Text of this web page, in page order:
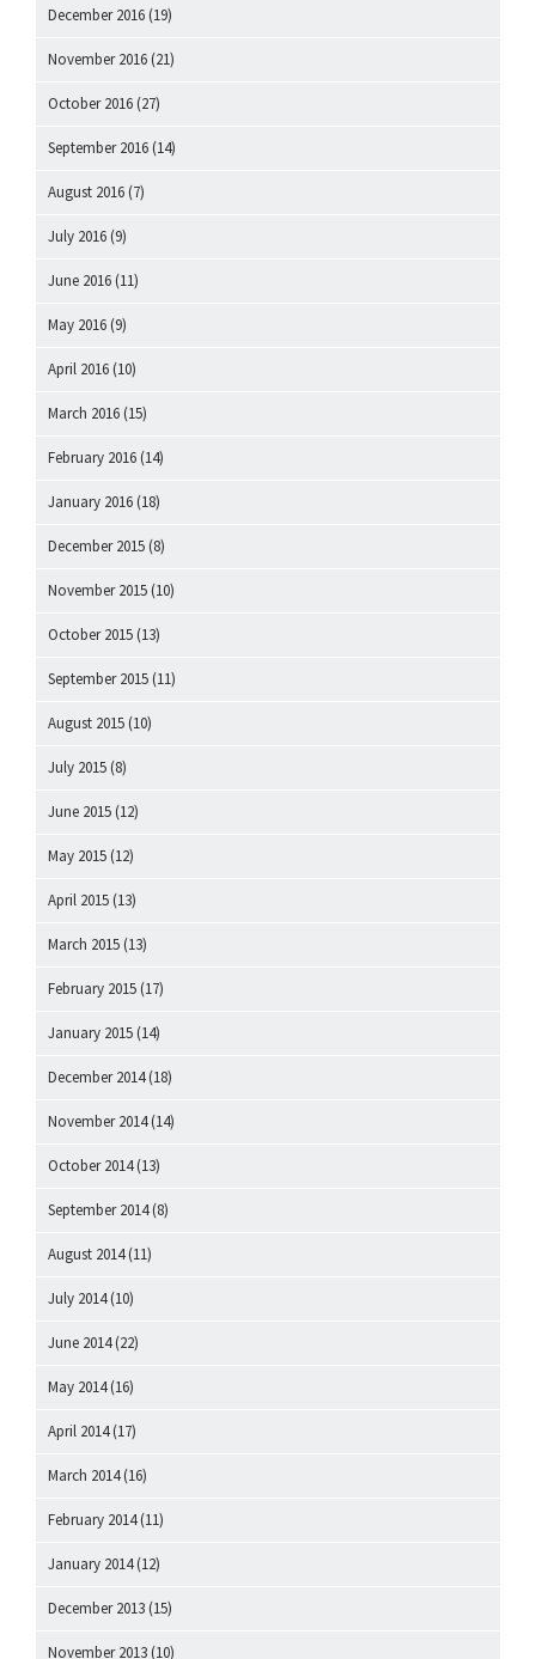
December 2016 (19)
November 2016 (21)
October 2016 (27)
September 2016 (14)
August 2016 (7)
July 2016 (9)
June 2016 (11)
May 2016 (9)
April 2016 (10)
March 2016 (15)
February 2016 (14)
January 2016 (18)
December 2015 (8)
November 2015 (10)
October 2015 (13)
September 2015 (11)
August 2015 (10)
July 2015 (8)
June 2015 (12)
May 2015 (12)
April 2015 (13)
March 2015 (13)
February 2015 (17)
January 2015 (14)
December 2014(18)
November 2014(14)
October 2014(13)
September 2014(8)
August 2014(11)
July 2014(10)
June 2014(22)
May 2014(16)
April 2014(17)
March 2014(16)
February 2014(11)
January 2014(12)
December 2013 (15)
November 2013 (10)